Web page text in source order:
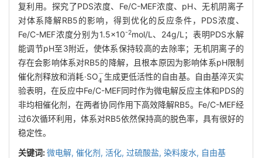
复利用。探究了PDS浓度、Fe/C-MEF浓度、pH、无机阴离子
对体系降解RB5的影响，得到优化的反应条件，PDS浓度、
Fe/C-MEF浓度分别为1.5×10-2mol/L、24g/L；表明PDS水解
能调节pH至3附近，使体系保持较高的去除率；无机阴离子的
存在会影响体系对RB5的降解，且根本原因为影响体系pH限制
催化剂释放和消耗·SO
4-
生成更低活性的自由基。自由基淬灭实
验表明，在反应中Fe/C-MEF同时作为微电解反应主体和PDS的
非均相催化剂，在两者协同作用下高效降解RB5。Fe/C-MEF经
过6次循环利用，体系对RB5依然保持高的脱色率，具有很好的
稳定性。
关键词:微电解, 催化剂, 活化, 过硫酸盐, 染料废水, 自由基